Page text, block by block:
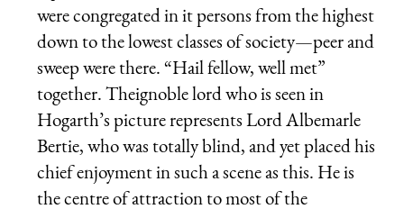
were congregated in it persons from the highest
down to the lowest classes of society—peer and
sweep were there. “Hail fellow, well met”
together. Theignoble lord who is seen in
Hogarth’s picture represents Lord Albemarle
Bertie, who was totally blind, and yet placed his
chief enjoyment in such a scene as this. He is
the centre of attraction to most of the